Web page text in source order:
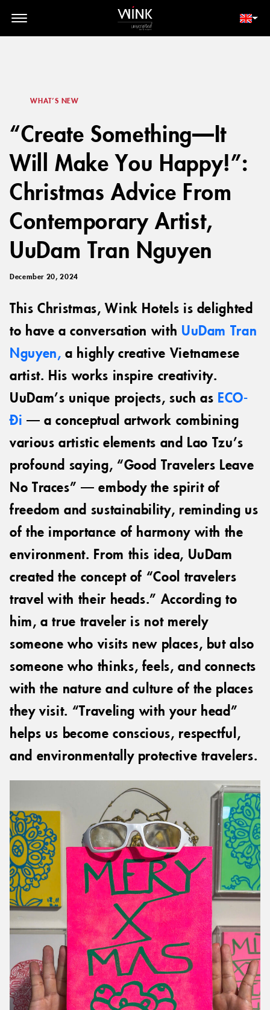
// toolbar-mobile position-fixed bottom-0 left-0 z-30 w-full
d-block d-lg-none
WHAT’S NEW
“Create Something—It
Will Make You Happy!”:
Christmas Advice From
Contemporary Artist,
UuDam Tran Nguyen
December 20, 2024
This Christmas, Wink Hotels is delighted
to have a conversation with UuDam Tran
Nguyen, a highly creative Vietnamese
artist. His works inspire creativity.
UuDam’s unique projects, such as ECO-
Đi — a conceptual artwork combining
various artistic elements and Lao Tzu’s
profound saying, “Good Travelers Leave
No Traces” — embody the spirit of
freedom and sustainability, reminding us
of the importance of harmony with the
environment. From this idea, UuDam
created the concept of “Cool travelers
travel with their heads.” According to
him, a true traveler is not merely
someone who visits new places, but also
someone who thinks, feels, and connects
with the nature and culture of the places
they visit. “Traveling with your head”
helps us become conscious, respectful,
and environmentally protective travelers.